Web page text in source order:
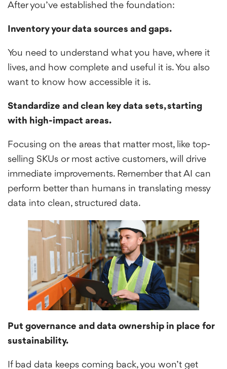
After you’ve established the foundation:
Inventory your data sources and gaps.
You need to understand what you have, where it
lives, and how complete and useful it is. You also
want to know how accessible it is.
Standardize and clean key data sets, starting
with high-impact areas.
Focusing on the areas that matter most, like top-
selling SKUs or most active customers, will drive
immediate improvements. Remember that AI can
perform better than humans in translating messy
data into clean, structured data.
Put governance and data ownership in place for
sustainability.
If bad data keeps coming back, you won’t get